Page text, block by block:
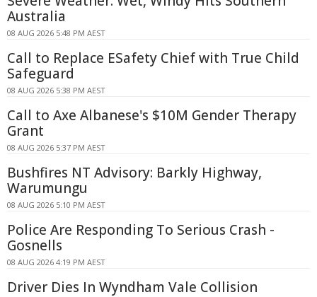
Australia
08 AUG 2026 5:48 PM AEST
Call to Replace ESafety Chief with True Child
Safeguard
08 AUG 2026 5:38 PM AEST
Call to Axe Albanese's $10M Gender Therapy
Grant
08 AUG 2026 5:37 PM AEST
Bushfires NT Advisory: Barkly Highway,
Warumungu
08 AUG 2026 5:10 PM AEST
Police Are Responding To Serious Crash -
Gosnells
08 AUG 2026 4:19 PM AEST
Driver Dies In Wyndham Vale Collision